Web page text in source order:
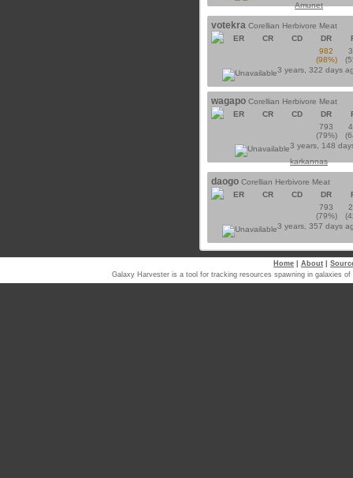
Amunet
votekra Corellian Herbivore Meat
ER
CR CD DR
982
(98%)
3 years, 322 days
wagapo Corellian Herbivore Meat
ER
CR CD DR
793
(79%)
3 years, 148
karkannas
daogo Corellian Herbivore Meat
ER
CR CD DR
793
(79%)
3 years, 357 days
Home About
Galaxy Harvester is a tool for tracking resources spawning in galaxies